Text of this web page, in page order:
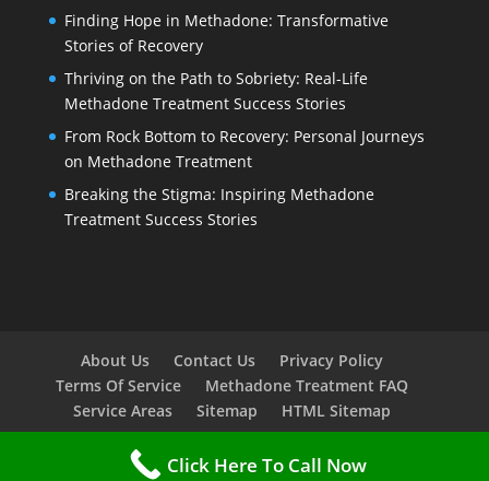
Finding Hope in Methadone: Transformative
Stories of Recovery
Thriving on the Path to Sobriety: Real-Life
Methadone Treatment Success Stories
From Rock Bottom to Recovery: Personal Journeys
on Methadone Treatment
Breaking the Stigma: Inspiring Methadone
Treatment Success Stories
About Us Contact Us
Privacy Policy
Terms Of Service
Methadone Treatment FAQ
Service Areas
Sitemap HTML Sitemap
Copyright © 2023
Click Here To Call Now